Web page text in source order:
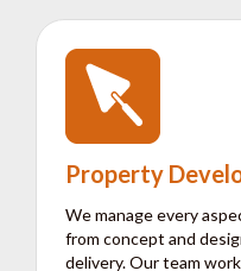
Property
We manage every
from concept and
delivery. Our team